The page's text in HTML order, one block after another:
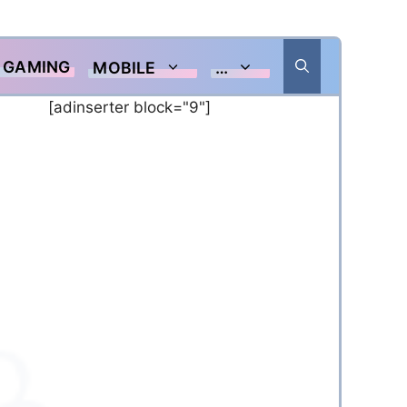
GAMING MOBILE …
[adinserter block="9"]